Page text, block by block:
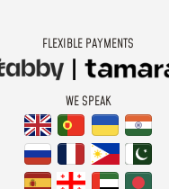
FLEXIBLE PAYMENTS
WE SPEAK